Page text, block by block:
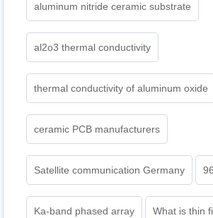
aluminum nitride ceramic substrate
al2o3 thermal conductivity
thermal conductivity of aluminum oxide
ceramic PCB manufacturers
Satellite communication Germany
Ka-band phased array What is thin